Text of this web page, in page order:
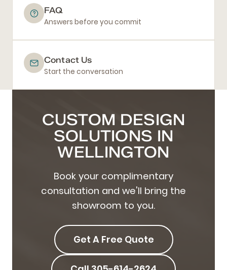
FAQ
Answers before you commit
Contact Us
Start the conversation
CUSTOM DESIGN
SOLUTIONS IN
WELLINGTON
Book your complimentary
consultation and we'll bring the
showroom to you.
Get A Free Quote